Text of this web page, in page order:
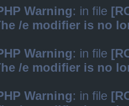
Warning: in file
/e modifier is no
Warning: in file
/e modifier is no
Warning: in file